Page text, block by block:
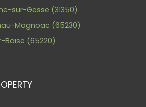
sur-Gesse (31350)
Magnoac (65230)
Baïse (65220)